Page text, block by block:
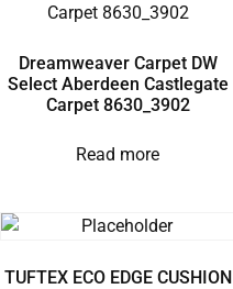
Dreamweaver Carpet DW
Select Aberdeen Castlegate
Carpet 8630_3902
Read more
TUFTEX ECO EDGE CUSHION